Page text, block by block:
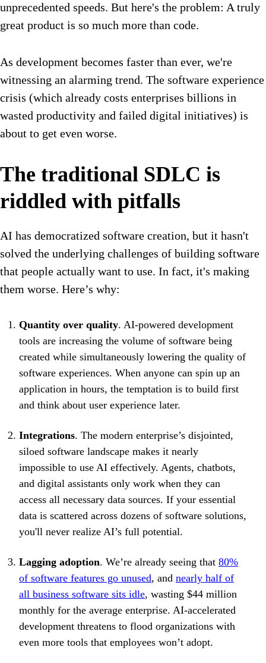
unprecedented speeds. But here's the problem: A truly
great product is so much more than code.
As development becomes faster than ever, we're
witnessing an alarming trend. The software experience
crisis (which already costs enterprises billions in
wasted productivity and failed digital initiatives) is
about to get even worse.
The traditional SDLC is
riddled with pitfalls
AI has democratized software creation, but it hasn't
solved the underlying challenges of building software
that people actually want to use. In fact, it's making
them worse. Here’s why:
Quantity over quality. AI-powered development
tools are increasing the volume of software being
created while simultaneously lowering the quality of
software experiences. When anyone can spin up an
application in hours, the temptation is to build first
and think about user experience later.
Integrations. The modern enterprise’s disjointed,
siloed software landscape makes it nearly
impossible to use AI effectively. Agents, chatbots,
and digital assistants only work when they can
access all necessary data sources. If your essential
data is scattered across dozens of software solutions,
you'll never realize AI’s full potential.
Lagging adoption. We’re already seeing that 80%
of software features go unused, and nearly half of
all business software sits idle, wasting $44 million
monthly for the average enterprise. AI-accelerated
development threatens to flood organizations with
even more tools that employees won’t adopt.